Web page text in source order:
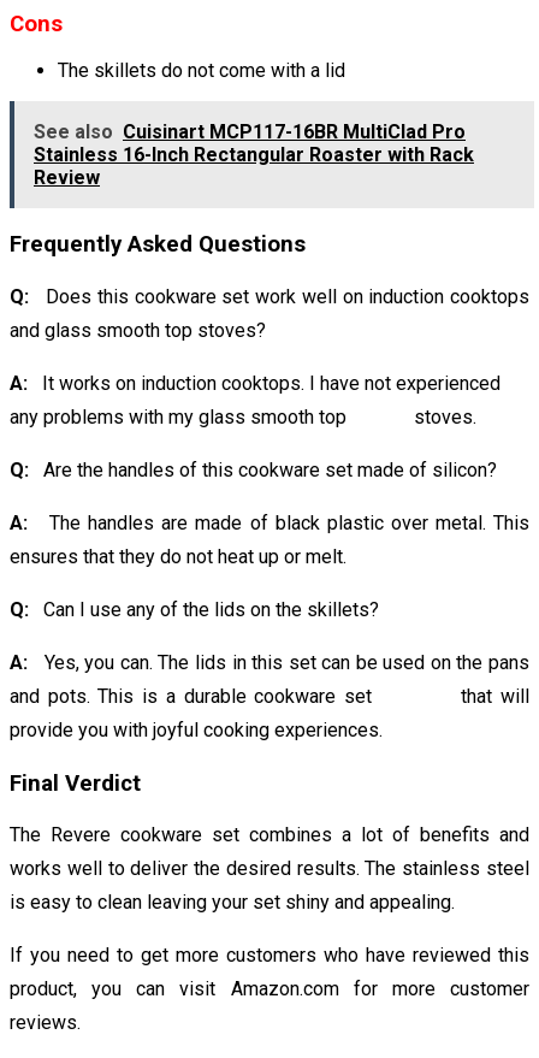
Cons
The skillets do not come with a lid
See also Cuisinart MCP117-16BR MultiClad Pro
Stainless 16-Inch Rectangular Roaster with Rack
Review
Frequently Asked Questions
Q:
Does this cookware set work well on induction cooktops
and glass smooth top stoves?
A: It works on induction cooktops. I have not experienced
any problems with my glass smooth top stoves.
Q: Are the handles of this cookware set made of silicon?
A: The handles are made of black plastic over metal. This
ensures that they do not heat up or melt.
Q: Can I use any of the lids on the skillets?
A: Yes, you can. The lids in this set can be used on the pans
and pots. This is a durable cookware set that will
provide you with joyful cooking experiences.
Final Verdict
The Revere cookware set combines a lot of benefits and
works well to deliver the desired results. The stainless steel
is easy to clean leaving your set shiny and appealing.
If you need to get more customers who have reviewed this
product, you can visit Amazon.com for more customer
reviews.